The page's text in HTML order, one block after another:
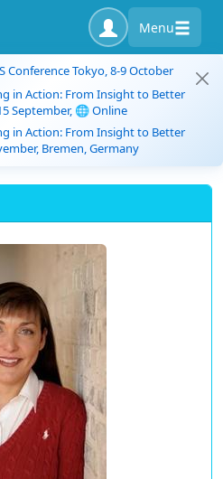
Menu
Conference Tokyo, 8-9 October
in Action: From Insight to Better
September, 🌐 Online
in Action: From Insight to Better
Bremen, Germany